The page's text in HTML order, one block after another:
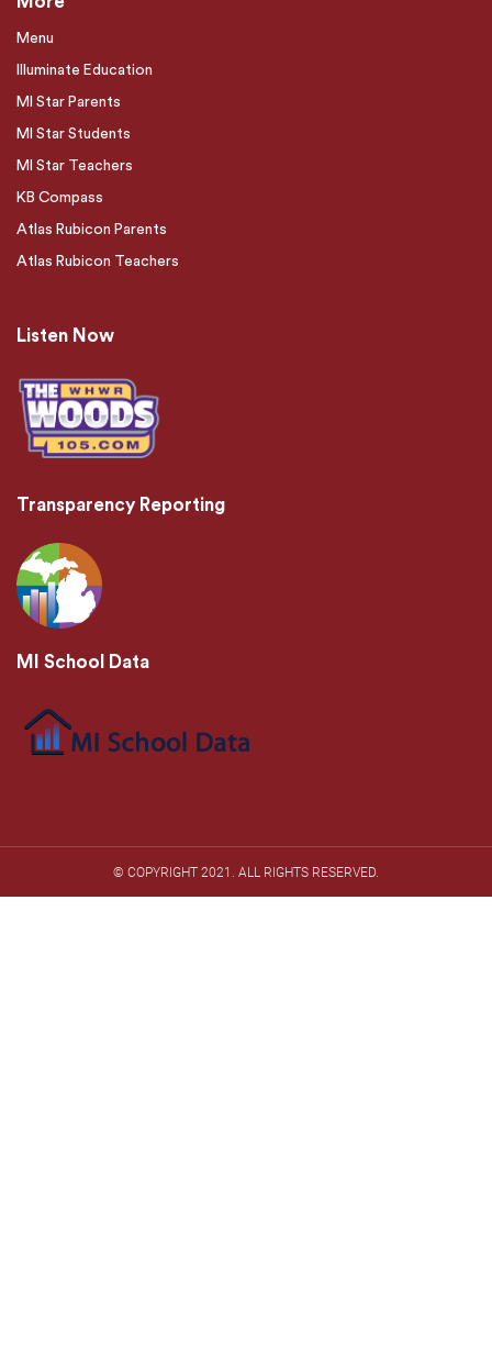
Menu
Illuminate Education
MI Star Parents
MI Star Students
MI Star Teachers
KB Compass
Atlas Rubicon Parents
Atlas Rubicon Teachers
Listen Now
Transparency Reporting
MI School Data
© COPYRIGHT 2021. ​ALL RIGHTS RESERVED.